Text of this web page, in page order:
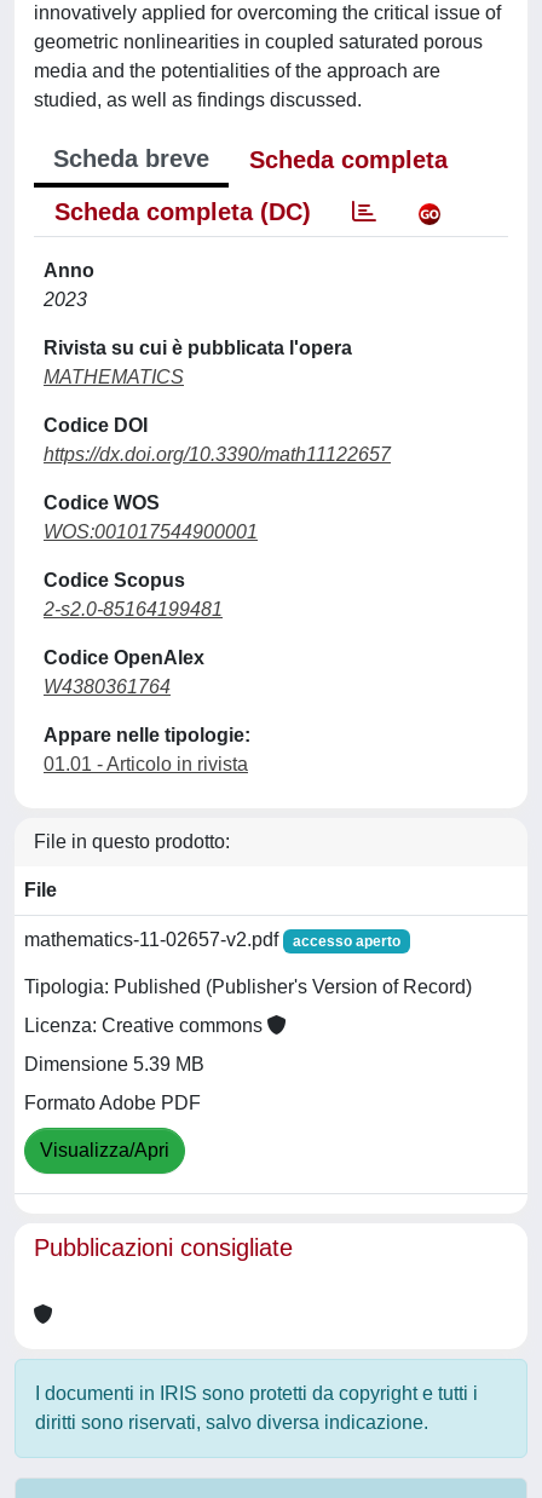
innovatively applied for overcoming the critical issue of
geometric nonlinearities in coupled saturated porous
media and the potentialities of the approach are
studied, as well as findings discussed.
Scheda breve
Scheda completa
Scheda completa (DC)
Anno
2023
Rivista su cui è pubblicata l'opera
MATHEMATICS
Codice DOI
https://dx.doi.org/10.3390/math11122657
Codice WOS
WOS:001017544900001
Codice Scopus
2-s2.0-85164199481
Codice OpenAlex
W4380361764
Appare nelle tipologie:
01.01 - Articolo in rivista
File in questo prodotto:
File
mathematics-11-02657-v2.pdf accesso aperto
Tipologia: Published (Publisher's Version of Record)
Licenza: Creative commons
Dimensione 5.39 MB
Formato Adobe PDF
Visualizza/Apri
Pubblicazioni consigliate
I documenti in IRIS sono protetti da copyright e tutti i
diritti sono riservati, salvo diversa indicazione.